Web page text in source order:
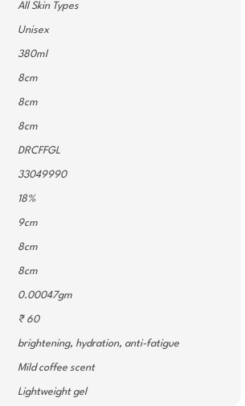
All Skin Types
Unisex
380ml
8cm
8cm
8cm
DRCFFGL
33049990
18%
9cm
8cm
8cm
0.00047gm
₹ 60
brightening, hydration, anti-fatigue
Mild coffee scent
Lightweight gel